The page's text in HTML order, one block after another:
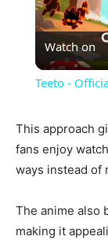
Watch on
Teeto -
This approach
fans enjoy
ways instead of
The anime also
making it